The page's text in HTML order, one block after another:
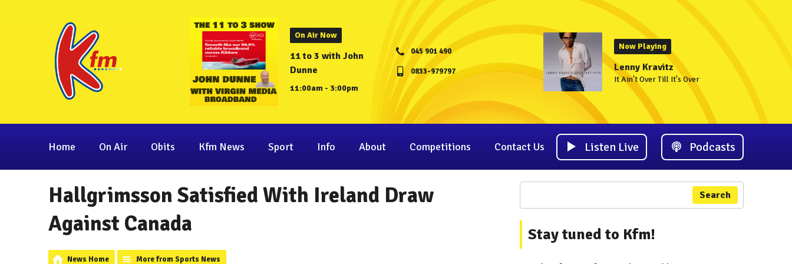
On Air Now
11 to 3 with John
Dunne
11:00am - 3:00pm
045 901 490
0833-979797
Now Playing
Lenny Kravitz
It Ain't Over Till It's Over
Home On Air Obits Kfm News Sport Info About Competitions Contact Us Listen Live Podcasts
Hallgrimsson Satisfied With Ireland Draw
Against Canada
News Home More from Sports News
Search
Stay tuned to Kfm!